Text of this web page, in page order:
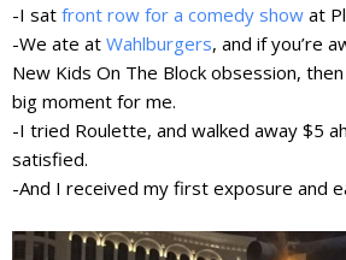
-I sat front row for a comedy show at
-We ate at Wahlburgers, and if you’re
New Kids On The Block obsession,
big moment for me.
-I tried Roulette, and walked away $5
satisfied.
-And I received my first exposure and